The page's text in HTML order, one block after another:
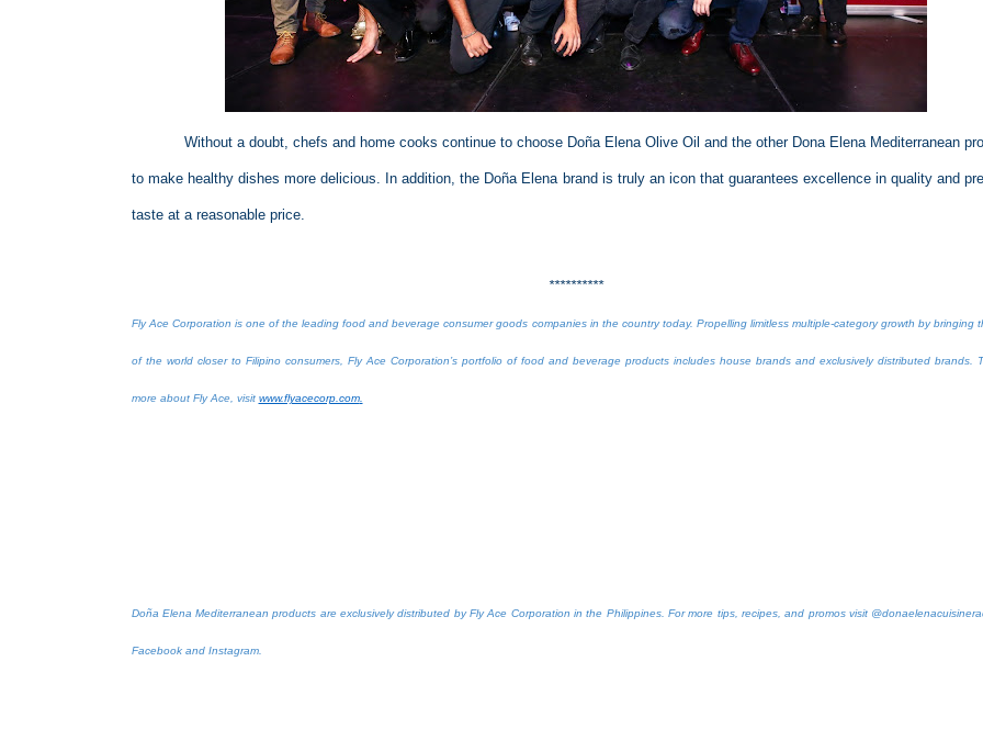
Without a doubt, chefs and home cooks continue to choose Doña Elena Olive Oil and the other Dona Elena Mediterranean
to make healthy dishes more delicious. In addition, the Doña Elena brand is truly an icon that guarantees excellence in quality and
taste at a reasonable price.
**********
Fly Ace Corporation is one of the leading food and beverage consumer goods companies in the country today. Propelling limitless multiple-category growth by bringing
of the world closer to Filipino consumers, Fly Ace Corporation’s portfolio of food and beverage products includes house brands and exclusively distributed brands.
more about Fly Ace, visit www.flyacecorp.com.
Doña Elena Mediterranean products are exclusively distributed by Fly Ace Corporation in the Philippines. For more tips, recipes, and promos visit
Facebook and Instagram.